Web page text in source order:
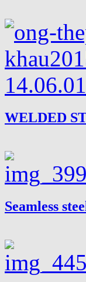
WELDED
Seamless